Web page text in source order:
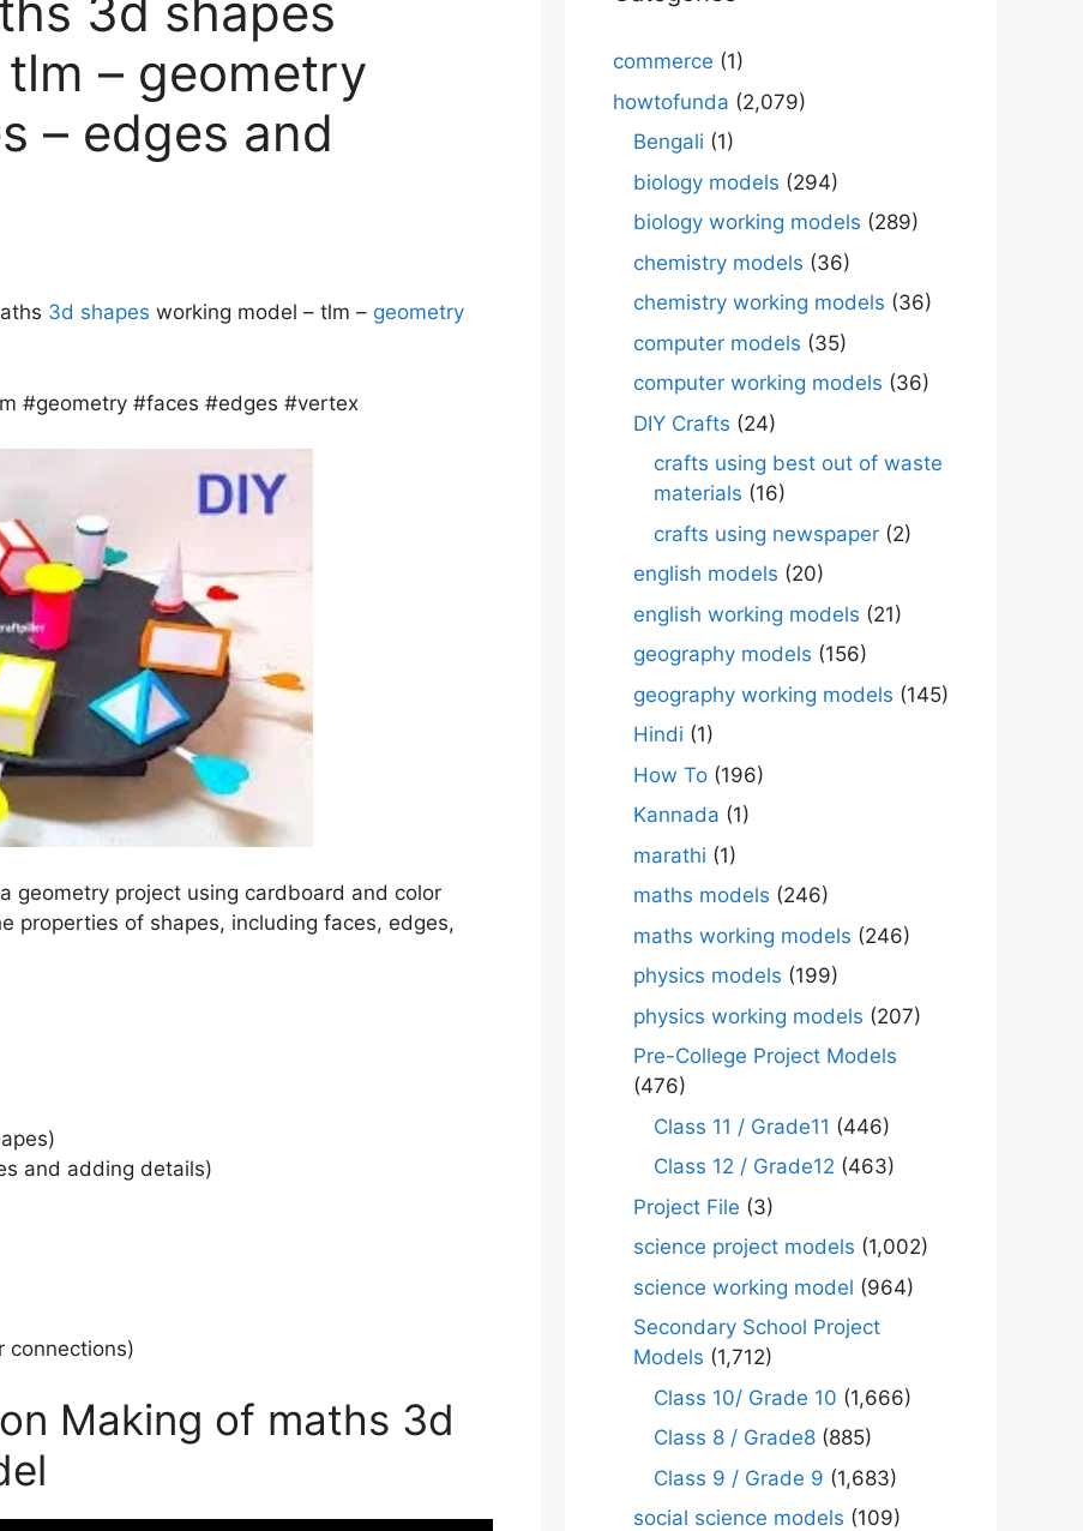
3d shapes
– geometry
– edges and
3d shapes working model – tlm – geometry
#geometry #faces #edges #vertex
geometry project using cardboard and color
properties of shapes, including faces, edges,
and adding details)
connections)
Making of maths 3d
commerce (1)
howtofunda (2,079)
Bengali (1)
biology models (294)
biology working models (289)
chemistry models (36)
chemistry working models (36)
computer models (35)
computer working models (36)
DIY Crafts (24)
crafts using best out of waste
materials (16)
crafts using newspaper (2)
english models (20)
english working models (21)
geography models (156)
geography working models (145)
Hindi (1)
How To (196)
Kannada (1)
marathi (1)
maths models (246)
maths working models (246)
physics models (199)
physics working models (207)
Pre-College Project Models
(476)
Class 11 / Grade11 (446)
Class 12 / Grade12 (463)
Project File (3)
science project models (1,002)
science working model (964)
Secondary School Project
Models (1,712)
Class 10/ Grade 10 (1,666)
Class 8 / Grade8 (885)
Class 9 / Grade 9 (1,683)
social science models (109)